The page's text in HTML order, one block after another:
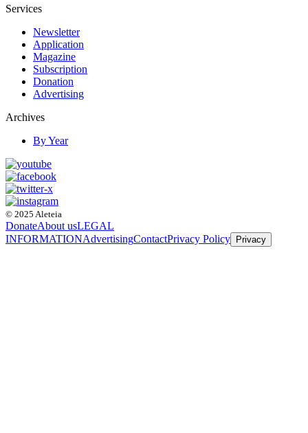
Services
Newsletter
Application
Magazine
Subscription
Donation
Advertising
Archives
By Year
© 2025 Aleteia
DonateAbout usLEGAL
INFORMATIONAdvertisingContactPrivacy Policy Privacy